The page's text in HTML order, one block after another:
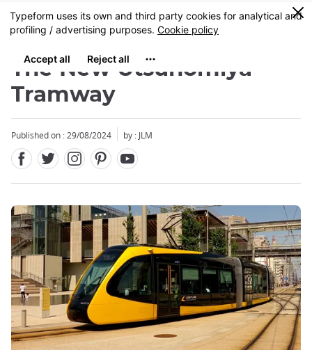
Skip
to
content
MENU
0
The New Utsunomiya
Tramway
Published on : 29/08/2024 by : JLM
Close